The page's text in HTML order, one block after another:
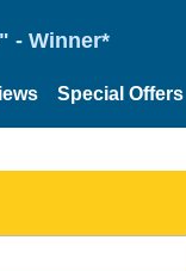
- Winner*
Special Offers